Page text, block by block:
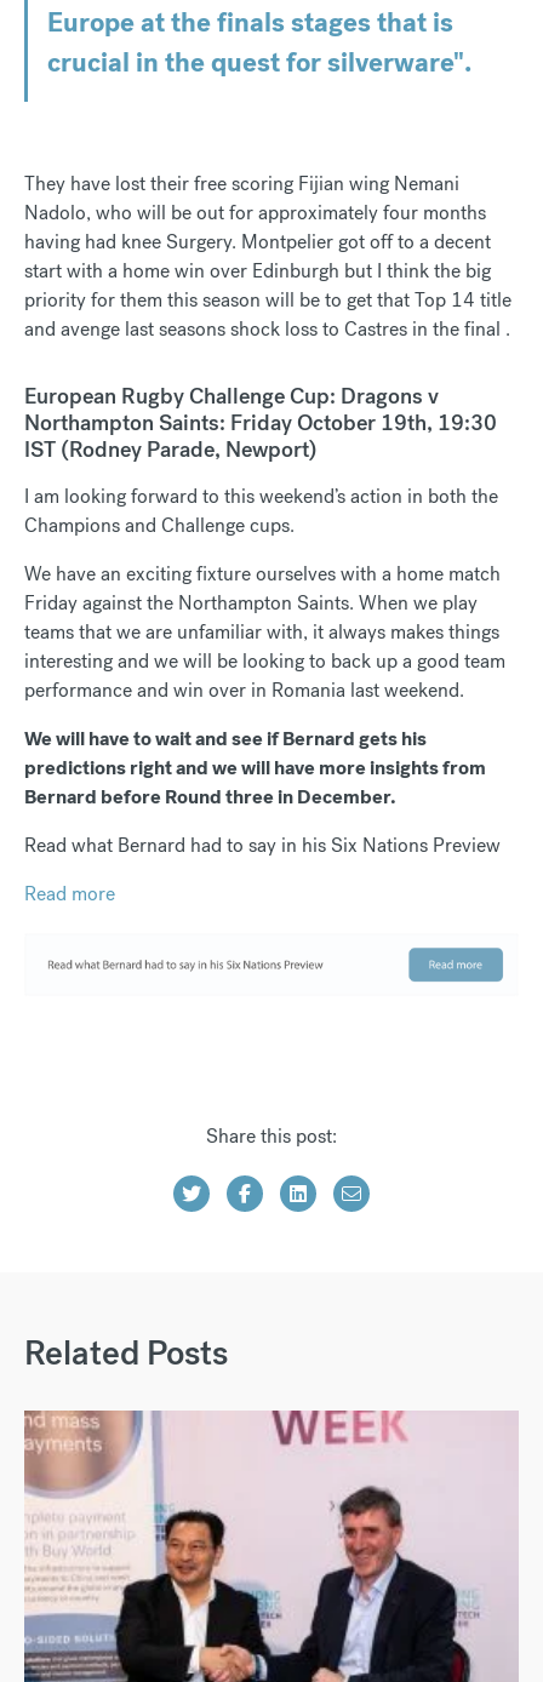
Europe at the finals stages that is
crucial in the quest for silverware".
They have lost their free scoring Fijian wing Nemani
Nadolo, who will be out for approximately four months
having had knee Surgery. Montpelier got off to a decent
start with a home win over Edinburgh but I think the big
priority for them this season will be to get that Top 14 title
and avenge last seasons shock loss to Castres in the final .
European Rugby Challenge Cup: Dragons v
Northampton Saints: Friday October 19th, 19:30
IST (Rodney Parade, Newport)
I am looking forward to this weekend’s action in both the
Champions and Challenge cups.
We have an exciting fixture ourselves with a home match
Friday against the Northampton Saints. When we play
teams that we are unfamiliar with, it always makes things
interesting and we will be looking to back up a good team
performance and win over in Romania last weekend.
We will have to wait and see if Bernard gets his
predictions right and we will have more insights from
Bernard before Round three in December.
Read what Bernard had to say in his Six Nations Preview
Read more
Share this post:
Related Posts